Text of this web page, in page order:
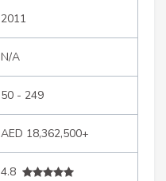
2011
N/A
50 - 249
AED 18,362,500+
4.8